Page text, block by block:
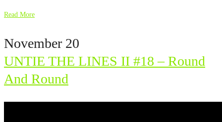
Read More
November 20
UNTIE THE LINES II #18 – Round
And Round